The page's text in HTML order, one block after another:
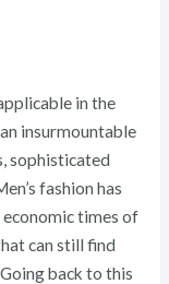
in the
insurmountable
sophisticated
fashion has
times of
can still find
back to this